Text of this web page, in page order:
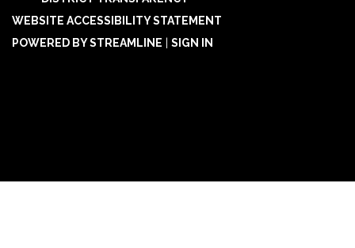
WEBSITE ACCESSIBILITY STATEMENT
POWERED BY STREAMLINE
SIGN IN